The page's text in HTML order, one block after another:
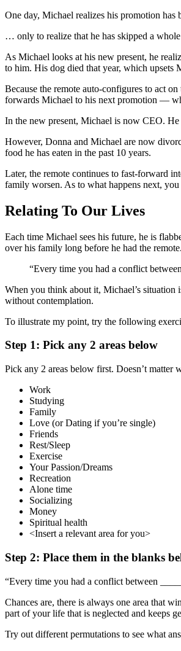
One day, Michael realizes his promotion
… only to realize that he has skipped a
As Michael looks at his new present, he
to him. His dog died that year, which upsets
Because the remote auto-configures to act
forwards Michael to his next promotion —
In the new present, Michael is now CEO.
However, Donna and Michael are now
food he has eaten in the past 10 years.
Later, the remote continues to fast-forward
family worsen. As to what happens next,
Relating To Our Lives
Each time Michael sees his future, he is
over his family long before he had the
“Every time you had a conflict
When you think about it, Michael’s
without contemplation.
To illustrate my point, try the following
Step 1: Pick any 2 areas below
Pick any 2 areas below first. Doesn’t matter
Work
Studying
Family
Love (or Dating if you’re single)
Friends
Rest/Sleep
Exercise
Your Passion/Dreams
Recreation
Alone time
Socializing
Money
Spiritual health
<Insert a relevant area for you>
Step 2: Place them in the blanks
“Every time you had a conflict between
Chances are, there is always one area that
part of your life that is neglected and keeps
Try out different permutations to see what